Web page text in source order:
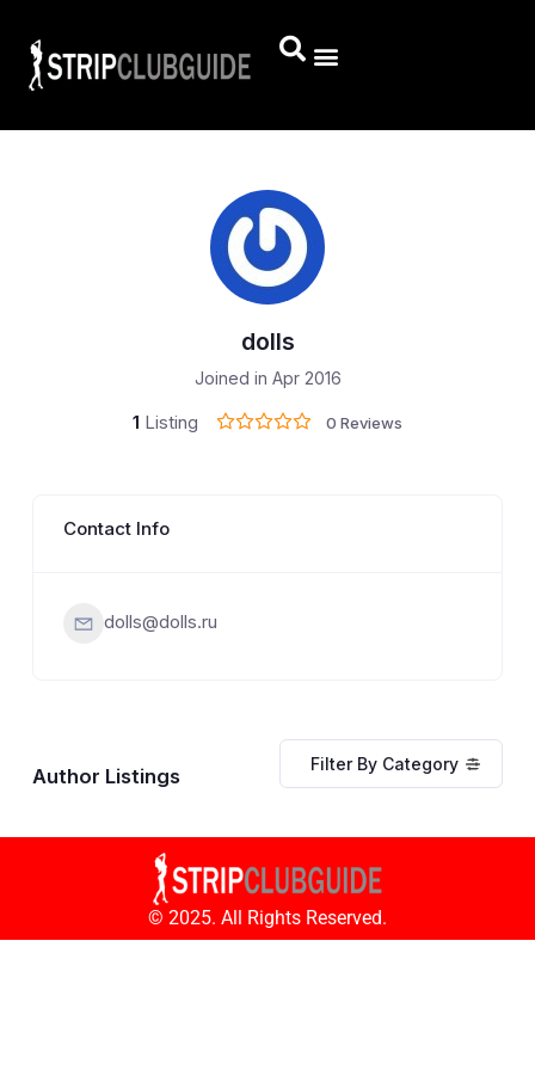
dolls
Joined in Apr 2016
1 Listing 0 Reviews
Contact Info
dolls@dolls.ru
Author Listings Filter By Category
© 2025. All Rights Reserved.